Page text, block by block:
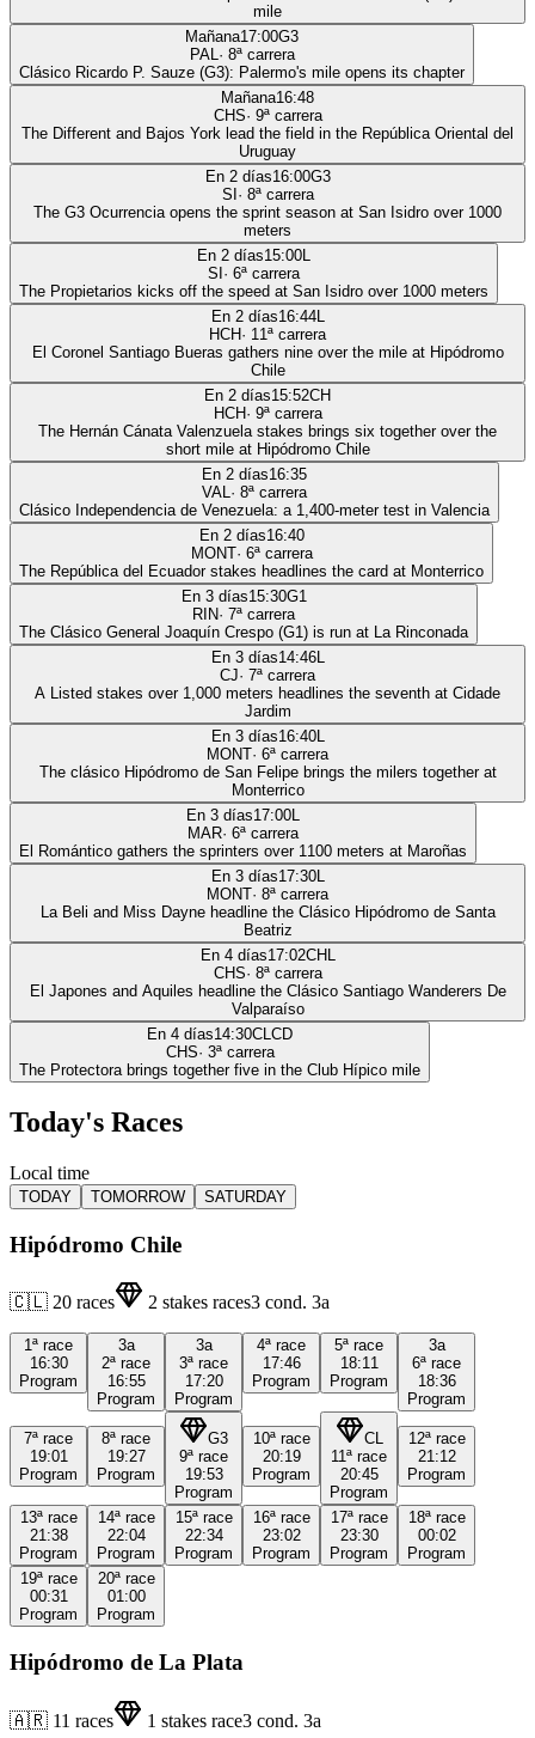
mile
Mañana17:00G3
PAL· 8ª carrera
Clásico Ricardo P. Sauze (G3): Palermo's mile opens its chapter
Mañana16:48
CHS· 9ª carrera
The Different and Bajos York lead the field in the República Oriental del
Uruguay
En 2 días16:00G3
SI · 8ª carrera
The G3 Ocurrencia opens the sprint season at San Isidro over 1000
meters
En 2 días15:00L
SI · 6ª carrera
The Propietarios kicks off the speed at San Isidro over 1000 meters
En 2 días16:44L
HCH· 11ª carrera
El Coronel Santiago Bueras gathers nine over the mile at Hipódromo
Chile
En 2 días15:52CH
HCH· 9ª carrera
The Hernán Cánata Valenzuela stakes brings six together over the
short mile at Hipódromo Chile
En 2 días16:35
VAL· 8ª carrera
Clásico Independencia de Venezuela: a 1,400-meter test in Valencia
En 2 días16:40
MONT· 6ª carrera
The República del Ecuador stakes headlines the card at Monterrico
En 3 días15:30G1
RIN· 7ª carrera
The Clásico General Joaquín Crespo (G1) is run at La Rinconada
En 3 días14:46L
CJ· 7ª carrera
A Listed stakes over 1,000 meters headlines the seventh at Cidade
Jardim
En 3 días16:40L
MONT· 6ª carrera
The clásico Hipódromo de San Felipe brings the milers together at
Monterrico
En 3 días17:00L
MAR· 6ª carrera
El Romántico gathers the sprinters over 1100 meters at Maroñas
En 3 días17:30L
MONT· 8ª carrera
La Beli and Miss Dayne headline the Clásico Hipódromo de Santa
Beatriz
En 4 días17:02CHL
CHS· 8ª carrera
El Japones and Aquiles headline the Clásico Santiago Wanderers De
Valparaíso
En 4 días14:30CLCD
CHS· 3ª carrera
The Protectora brings together five in the Club Hípico mile
Today's Races
Local time
TODAY TOMORROW SATURDAY
Hipódromo Chile
🇨🇱 20 races 2 stakes races3 cond. 3a
1ª race
16:30
Program
3a
2ª race
16:55
Program
3a
3ª race
17:20
Program
4ª race
17:46
Program
5ª race
18:11
Program
3a
6ª race
18:36
Program
7ª race
19:01
Program
8ª race
19:27
Program
G3
9ª race
19:53
Program
10ª race
20:19
Program
CL
11ª race
20:45
Program
12ª race
21:12
Program
13ª race
21:38
Program
14ª race
22:04
Program
15ª race
22:34
Program
16ª race
23:02
Program
17ª race
23:30
Program
18ª race
00:02
Program
19ª race
00:31
Program
20ª race
01:00
Program
Hipódromo de La Plata
🇦🇷 11 races 1 stakes race3 cond. 3a